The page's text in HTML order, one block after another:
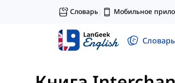
Словарь| Мобильное
Словарь